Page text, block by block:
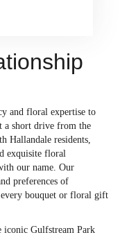
and floral expertise to
a short drive from the
Hallandale residents,
exquisite floral
our name. Our
preferences of
bouquet or floral gift
iconic Gulfstream Park